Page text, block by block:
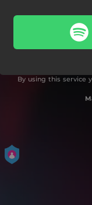
By using this service